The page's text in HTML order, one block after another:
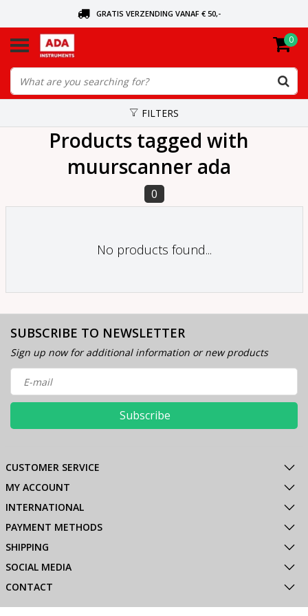
GRATIS VERZENDING VANAF € 50,-
ORDERED TODAY, SENT TODAY
0
FILTERS
Products tagged with
muurscanner ada
0
No products found...
SUBSCRIBE TO NEWSLETTER
Sign up now for additional information or new products
Subscribe
CUSTOMER SERVICE
MY ACCOUNT
INTERNATIONAL
PAYMENT METHODS
SHIPPING
SOCIAL MEDIA
CONTACT